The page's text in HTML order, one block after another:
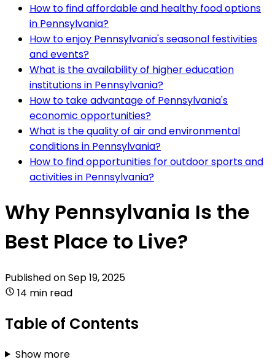
How to find affordable and healthy food options
in Pennsylvania?
How to enjoy Pennsylvania's seasonal festivities
and events?
What is the availability of higher education
institutions in Pennsylvania?
How to take advantage of Pennsylvania's
economic opportunities?
What is the quality of air and environmental
conditions in Pennsylvania?
How to find opportunities for outdoor sports and
activities in Pennsylvania?
Why Pennsylvania Is the
Best Place to Live?
Published onSep 19, 2025
14 min read
Table of Contents
Show more